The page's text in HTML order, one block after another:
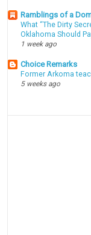
Ramblings of a
What “The Dirty
Oklahoma Should
1 week ago
Choice Remarks
Former Arkoma
5 weeks ago